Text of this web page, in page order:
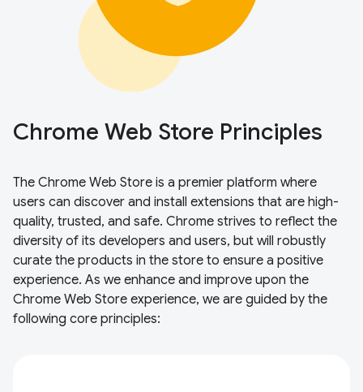
Chrome Web Store Principles
The Chrome Web Store is a premier platform where
users can discover and install extensions that are high-
quality, trusted, and safe. Chrome strives to reflect the
diversity of its developers and users, but will robustly
curate the products in the store to ensure a positive
experience. As we enhance and improve upon the
Chrome Web Store experience, we are guided by the
following core principles: